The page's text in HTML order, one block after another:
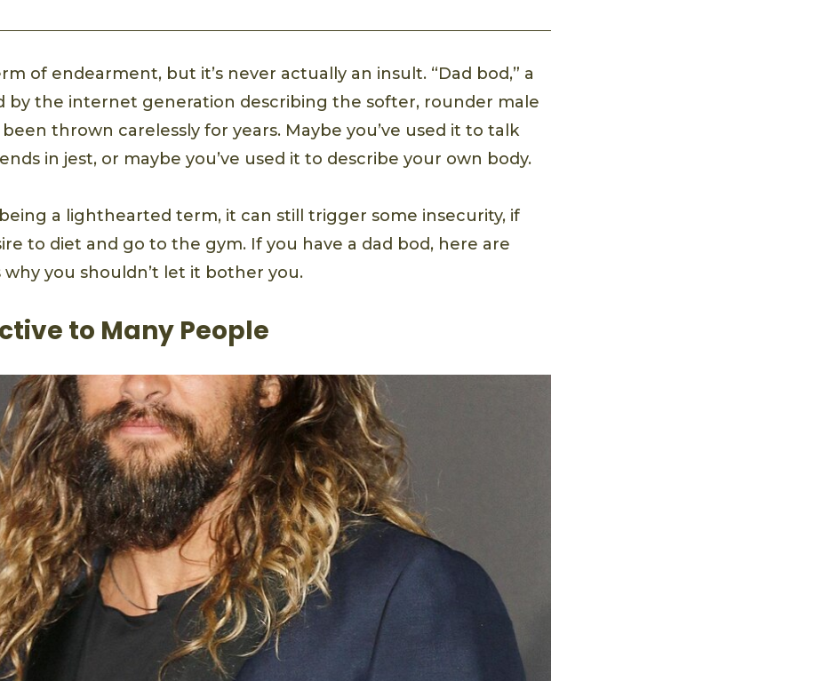
of endearment, but it’s never actually an insult. “Dad bod,” a
by the internet generation describing the softer, rounder male
thrown carelessly for years. Maybe you’ve used it to talk
in jest, or maybe you’ve used it to describe your own body.
a lighthearted term, it can still trigger some insecurity, if
to diet and go to the gym. If you have a dad bod, here are
why you shouldn’t let it bother you.
to Many People